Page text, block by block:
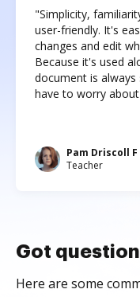
"Simplicity,
user-friendly. It's
changes and edit
Because it's used
document is
have to worry
Pam Driscoll F
Teacher
Got
Here are some